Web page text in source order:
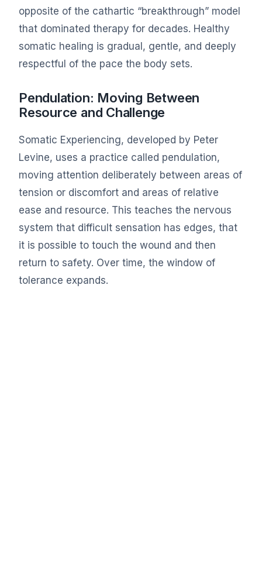
opposite of the cathartic “breakthrough” model
that dominated therapy for decades. Healthy
somatic healing is gradual, gentle, and deeply
respectful of the pace the body sets.
Pendulation: Moving Between
Resource and Challenge
Somatic Experiencing, developed by Peter
Levine, uses a practice called pendulation,
moving attention deliberately between areas of
tension or discomfort and areas of relative
ease and resource. This teaches the nervous
system that difficult sensation has edges, that
it is possible to touch the wound and then
return to safety. Over time, the window of
tolerance expands.